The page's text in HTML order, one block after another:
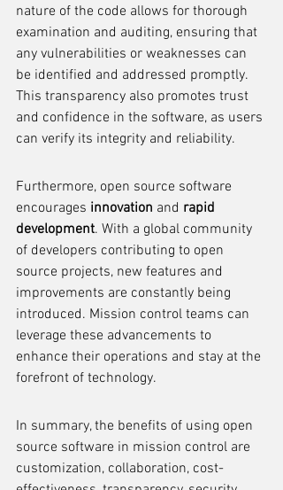
nature of the code allows for thorough
examination and auditing, ensuring that
any vulnerabilities or weaknesses can
be identified and addressed promptly.
This transparency also promotes trust
and confidence in the software, as users
can verify its integrity and reliability.
Furthermore, open source software
encourages innovation and rapid
development. With a global community
of developers contributing to open
source projects, new features and
improvements are constantly being
introduced. Mission control teams can
leverage these advancements to
enhance their operations and stay at the
forefront of technology.
In summary, the benefits of using open
source software in mission control are
customization, collaboration, cost-